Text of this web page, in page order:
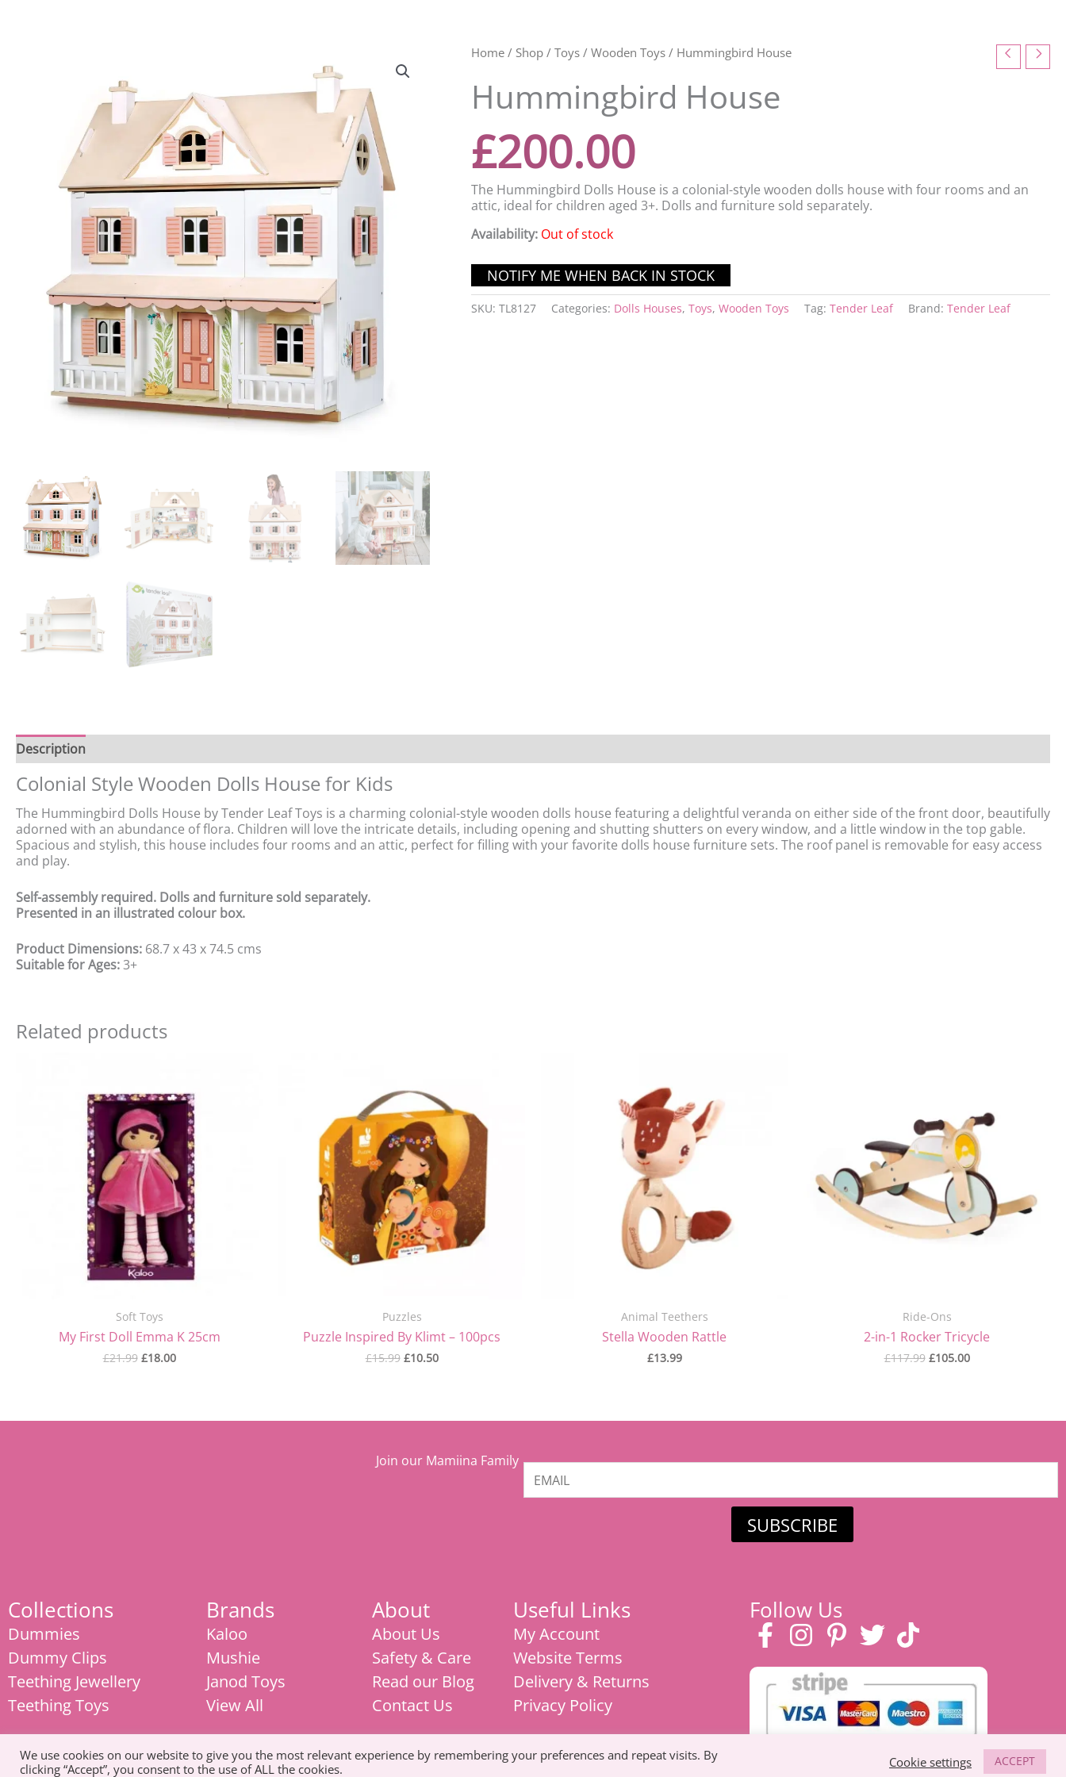
Home/ Shop/ Toys/ Wooden Toys/ Hummingbird House
Hummingbird House
£200.00
The Hummingbird Dolls House is a colonial-style wooden dolls house with four rooms and an
attic, ideal for children aged 3+. Dolls and furniture sold separately.
Availability: Out of stock
SKU: TL8127 Categories: Dolls Houses, Toys, Wooden Toys Tag: Tender Leaf Brand: Tender Leaf
Description
Colonial Style Wooden Dolls House for Kids
The Hummingbird Dolls House by Tender Leaf Toys is a charming colonial-style wooden dolls house featuring a delightful veranda on either side of the front door, beautifully
adorned with an abundance of flora. Children will love the intricate details, including opening and shutting shutters on every window, and a little window in the top gable.
Spacious and stylish, this house includes four rooms and an attic, perfect for filling with your favorite dolls house furniture sets. The roof panel is removable for easy access
and play.
Self-assembly required. Dolls and furniture sold separately.
Presented in an illustrated colour box.
Product Dimensions: 68.7 x 43 x 74.5 cms
Suitable for Ages:3+
Related products
Soft Toys
My First Doll Emma K 25cm
£21.99
£21.99.
£18.00
£18.00.
Puzzles
Puzzle Inspired By Klimt – 100pcs
£15.99
was:
£15.99.
£10.50
£10.50.
Animal Teethers
Stella Wooden Rattle
£13.99
Ride-Ons
2-in-1 Rocker Tricycle
£117.99 £105.00
Join our Mamiina Family
SUBSCRIBE
Collections
Dummies
Dummy Clips
Teething Jewellery
Teething Toys
Brands
Kaloo
Mushie
Janod Toys
View All
About
About Us
Safety & Care
Read our Blog
Contact Us
Useful Links
My Account
Website Terms
Delivery & Returns
Privacy Policy
Follow Us
© Copyright 2026. All Rights Reserved |Tel: 07585 093311 Mamiina teething store, weaning products, eco-friendly toys, prams & strollers, andbaby clothes in Suffolk
We use cookies on our website to give you the most relevant experience by remembering your preferences and repeat visits. By
clicking “Accept”, you consent to the use of ALL the cookies.
Cookie settings ACCEPT